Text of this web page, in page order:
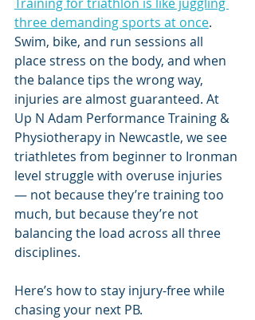
three demanding sports at once.
Swim, bike, and run sessions all
place stress on the body, and when
the balance tips the wrong way,
injuries are almost guaranteed. At
Up N Adam Performance Training &
Physiotherapy in Newcastle, we see
triathletes from beginner to Ironman
level struggle with overuse injuries
— not because they’re training too
much, but because they’re not
balancing the load across all three
disciplines.
Here’s how to stay injury-free while
chasing your next PB.